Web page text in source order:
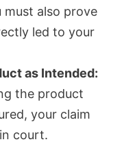
also prove
led to your
as Intended:
the product
your claim
court.